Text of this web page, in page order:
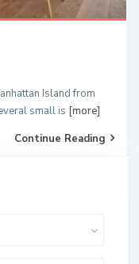
Island from
small is [more]
Continue Reading